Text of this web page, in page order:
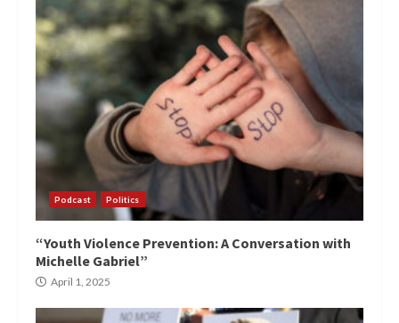
Podcast Politics
“Youth Violence Prevention: A Conversation with
Michelle Gabriel”
April 1, 2025